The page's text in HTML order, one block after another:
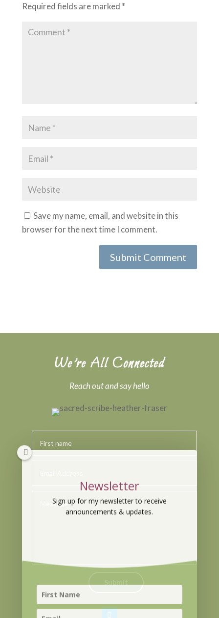
Required fields are marked *
Save my name, email, and website in this
browser for the next time I comment.
Submit Comment
We’re All Connected
Reach out and say hello
Newsletter
Sign up for my newsletter to receive
announcements & updates.